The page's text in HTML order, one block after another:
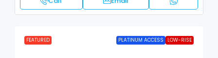
FEATURED PLATINUM ACCESS LOW-RISE